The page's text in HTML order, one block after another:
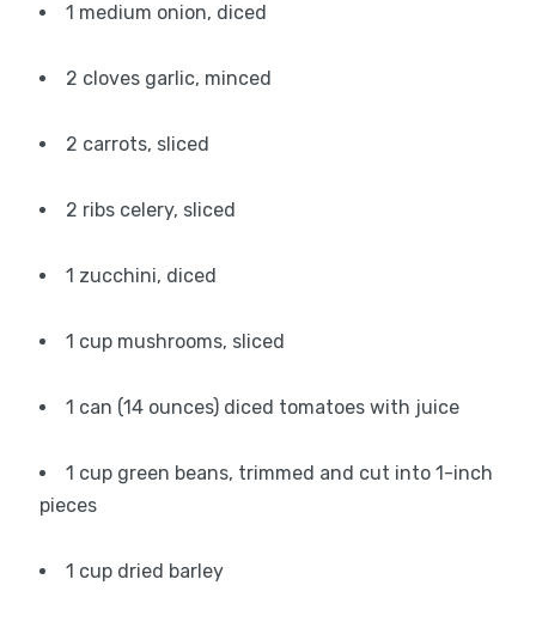
1 medium onion, diced
2 cloves garlic, minced
2 carrots, sliced
2 ribs celery, sliced
1 zucchini, diced
1 cup mushrooms, sliced
1 can (14 ounces) diced tomatoes with juice
1 cup green beans, trimmed and cut into 1-inch
pieces
1 cup dried barley